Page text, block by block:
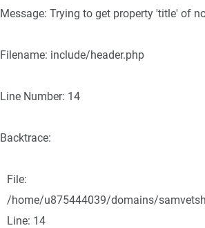
Message: Trying to get property 'title' of
Filename: include/header.php
Line Number: 14
Backtrace:
File:
/home/u875444039/domains/
Line: 14